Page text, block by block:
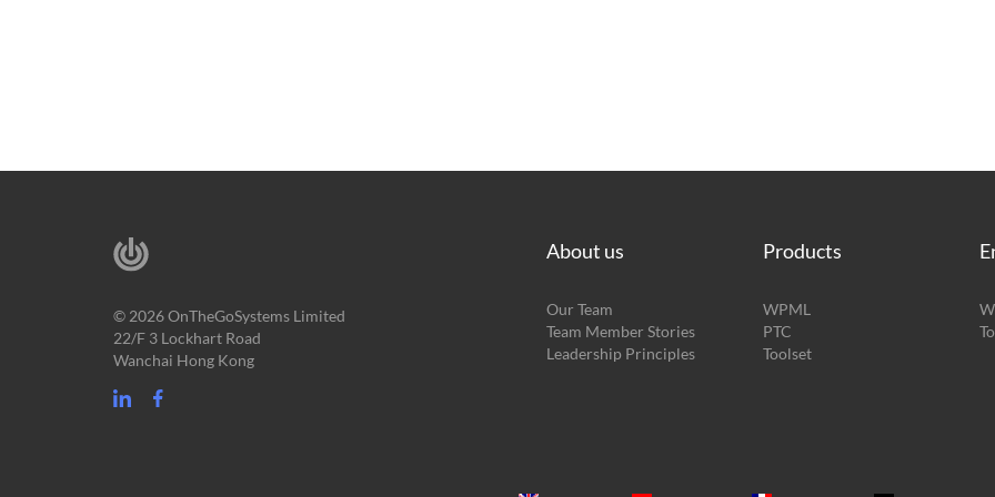
© 2026 OnTheGoSystems Limited
22/F 3 Lockhart Road
Wanchai Hong Kong
About us
Our Team
Team Member Stories
Leadership Principles
Products
WPML
PTC
Toolset